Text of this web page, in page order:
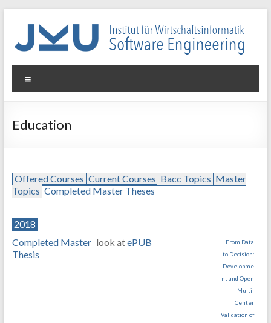
WIN-
SE
für
Software
Engineering
Education
Offered Courses Current Courses Bacc Topics Master
Topics Completed Master Theses
2018
Completed Master
Thesis
look atePUB
From Data
to Decision:
Developme
nt and Open
Multi-
Center
Validation of